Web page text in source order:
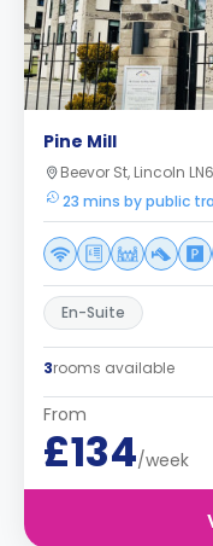
Pine Mill
Beevor St, Lincoln
23 mins by public
En-Suite
3rooms available
From
£134/week